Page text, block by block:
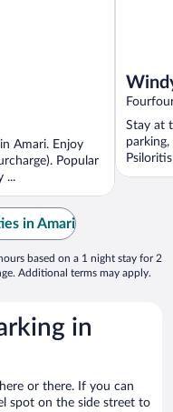
Amari. Enjoy
Popular
...
Stay at
in Amari
based on a 1 night stay for 2
Additional terms may apply.
in
or there. If you can
spot on the side street to